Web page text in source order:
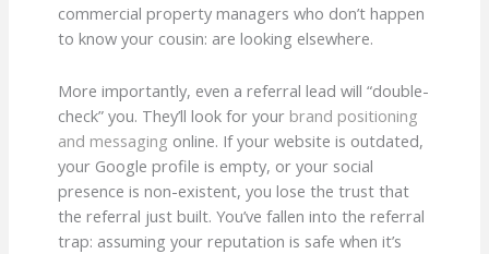
commercial property managers who don’t happen
to know your cousin: are looking elsewhere.
More importantly, even a referral lead will “double-
check” you. They’ll look for your brand positioning
and messaging online. If your website is outdated,
your Google profile is empty, or your social
presence is non-existent, you lose the trust that
the referral just built. You’ve fallen into the referral
trap: assuming your reputation is safe when it’s